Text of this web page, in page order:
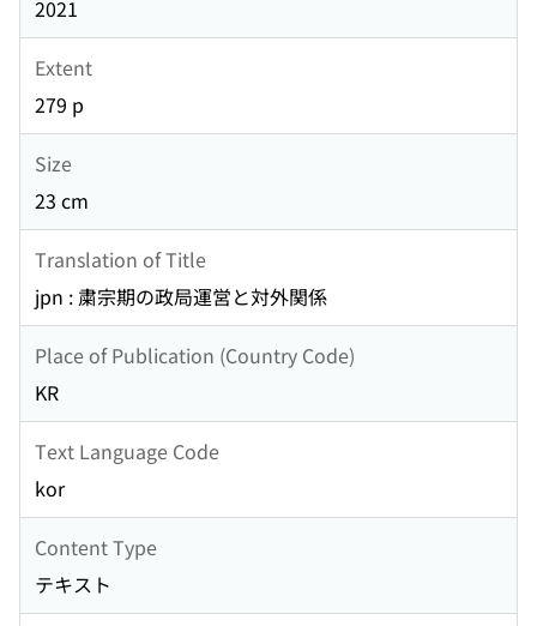
2021
Extent
279 p
Size
23 cm
Translation of Title
jpn : 粛宗期の政局運営と対外関係
Place of Publication (Country Code)
KR
Text Language Code
kor
Content Type
テキスト